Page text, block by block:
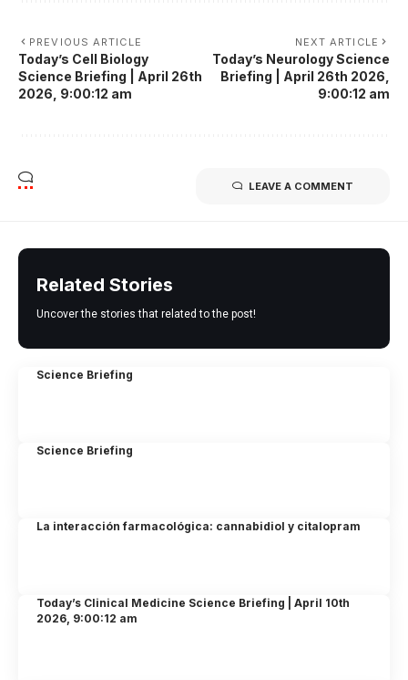
PREVIOUS ARTICLE
Today’s Cell Biology
Science Briefing | April 26th
2026, 9:00:12 am
NEXT ARTICLE
Today’s Neurology Science
Briefing | April 26th 2026,
9:00:12 am
LEAVE A COMMENT
Related Stories
Uncover the stories that related to the post!
Science Briefing
Science Briefing
La interacción farmacológica: cannabidiol y citalopram
Today’s Clinical Medicine Science Briefing | April 10th
2026, 9:00:12 am